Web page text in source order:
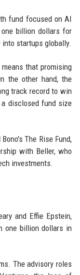
fund focused on AI
billion dollars for
startups globally.
that promising
the other hand, the
track record to win
disclosed fund size
The Rise Fund,
with Beller, who
investments.
and Effie Epstein,
one billion dollars in
The advisory roles